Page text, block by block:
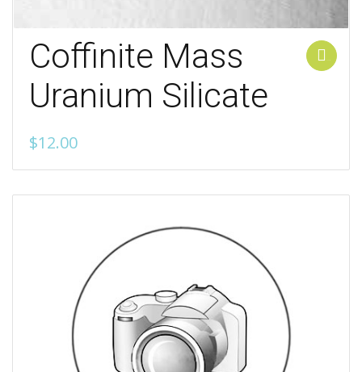
Coffinite Mass
Uranium Silicate
$12.00